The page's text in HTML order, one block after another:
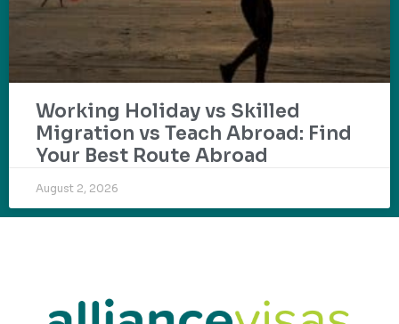
Working Holiday vs Skilled
Migration vs Teach Abroad: Find
Your Best Route Abroad
August 2, 2026